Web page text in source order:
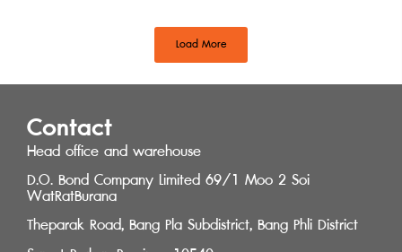
Load More
Contact
Head office and warehouse
D.O. Bond Company Limited 69/1 Moo 2 Soi
WatRatBurana
Theparak Road, Bang Pla Subdistrict, Bang Phli District